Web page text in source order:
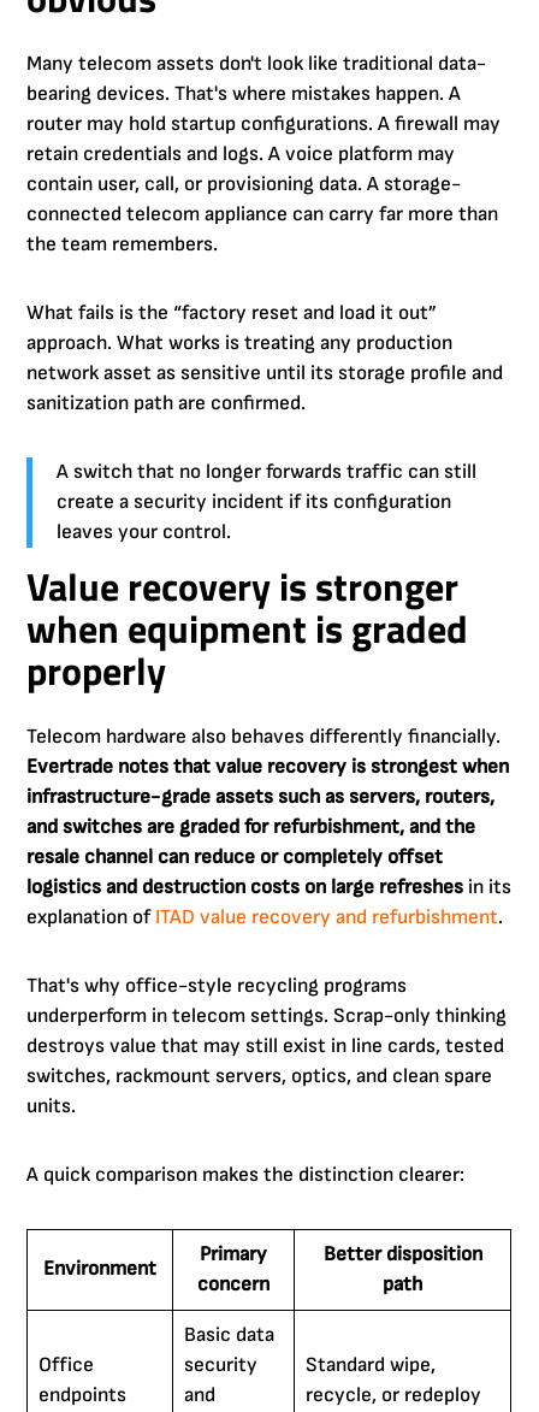
Many telecom assets don't look like traditional data-
bearing devices. That's where mistakes happen. A
router may hold startup configurations. A firewall may
retain credentials and logs. A voice platform may
contain user, call, or provisioning data. A storage-
connected telecom appliance can carry far more than
the team remembers.
What fails is the “factory reset and load it out”
approach. What works is treating any production
network asset as sensitive until its storage profile and
sanitization path are confirmed.
A switch that no longer forwards traffic can still
create a security incident if its configuration
leaves your control.
Value recovery is stronger
when equipment is graded
properly
Telecom hardware also behaves differently financially.
Evertrade notes that value recovery is strongest when
infrastructure-grade assets such as servers, routers,
and switches are graded for refurbishment, and the
resale channel can reduce or completely offset
logistics and destruction costs on large refreshes in its
explanation of ITAD value recovery and refurbishment.
That's why office-style recycling programs
underperform in telecom settings. Scrap-only thinking
destroys value that may still exist in line cards, tested
switches, rackmount servers, optics, and clean spare
units.
A quick comparison makes the distinction clearer:
Environment
Primary
concern
Better disposition
path
Office
endpoints
Basic data
security
and
Standard wipe,
recycle, or redeploy